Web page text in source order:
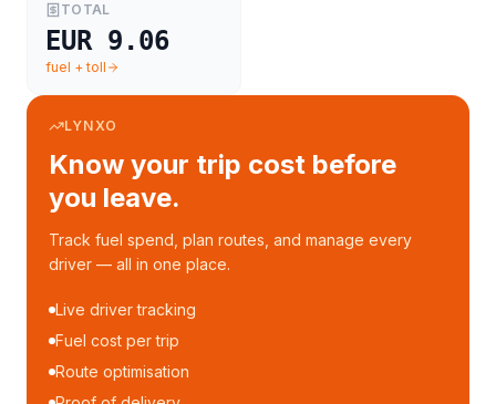
TOTAL
EUR 9.06
fuel + toll
LYNXO
Know your trip cost before
you leave.
Track fuel spend, plan routes, and manage every
driver — all in one place.
Live driver tracking
Fuel cost per trip
Route optimisation